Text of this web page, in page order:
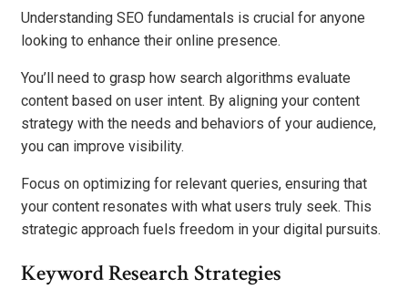
Understanding SEO fundamentals is crucial for anyone
looking to enhance their online presence.
You’ll need to grasp how search algorithms evaluate
content based on user intent. By aligning your content
strategy with the needs and behaviors of your audience,
you can improve visibility.
Focus on optimizing for relevant queries, ensuring that
your content resonates with what users truly seek. This
strategic approach fuels freedom in your digital pursuits.
Keyword Research Strategies